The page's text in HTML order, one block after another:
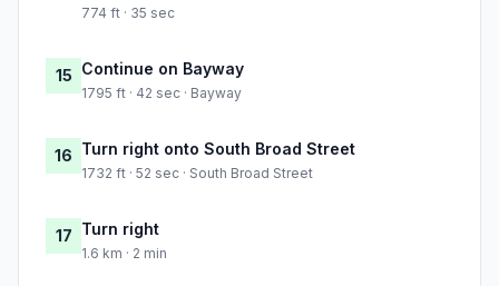
774 ft · 35 sec
15 Continue on Bayway
1795 ft · 42 sec · Bayway
16 Turn right onto South Broad Street
1732 ft · 52 sec · South Broad Street
17 Turn right
1.6 km · 2 min